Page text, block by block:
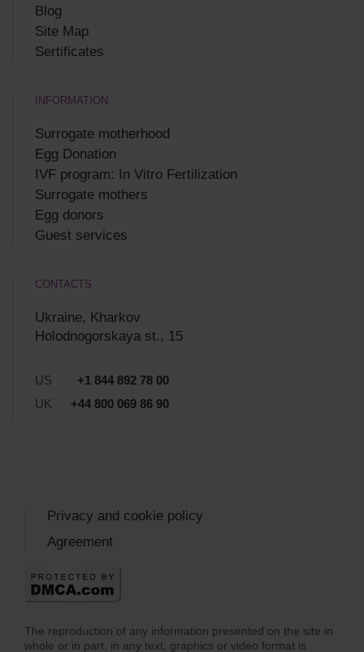
Blog
Site Map
Sertificates
INFORMATION
Surrogate motherhood
Egg Donation
IVF program: In Vitro Fertilization
Surrogate mothers
Egg donors
Guest services
CONTACTS
Ukraine, Kharkov
Holodnogorskaya st., 15
US
+1 844 892 78 00
UK
+44 800 069 86 90
The reproduction of any information presented on the site in
whole or in part, in any text, graphics or video format is
Privacy and cookie policy
Agreement